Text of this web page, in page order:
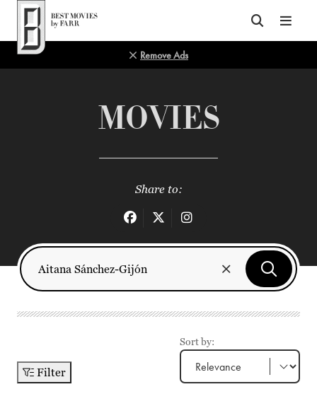
Top of Page
Remove Ads
MOVIES
Share to:
Filter
Sort by: